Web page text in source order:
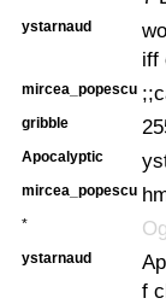
ystarnaud
iff
mircea_popescu
gribble
Apocalyptic
mircea_popescu
*
ystarnaud
f